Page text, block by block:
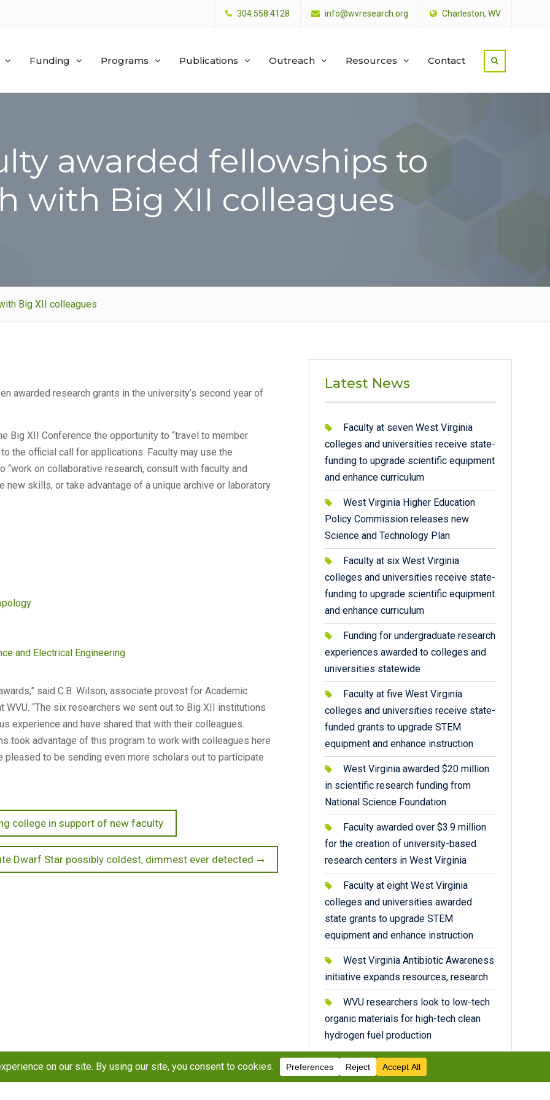
304.558.4128 info@wvresearch.org Charleston, WV
Funding Programs Publications Outreach Resources Contact
awarded fellowships to
with Big XII colleagues
Big XII colleagues
awarded research grants in the university’s second year of
Big XII Conference the opportunity to “travel to member
the official call for applications. Faculty may use the
on collaborative research, consult with faculty and
skills, or take advantage of a unique archive or laboratory
and Electrical Engineering
said C.B. Wilson, associate provost for Academic
“The six researchers we sent out to Big XII institutions
experience and have shared that with their colleagues.
took advantage of this program to work with colleagues here
to be sending even more scholars out to participate
college in support of new faculty
Dwarf Star possibly coldest, dimmest ever detected
Latest News
Faculty at seven West Virginia
colleges and universities receive state-
funding to upgrade scientific equipment
and enhance curriculum
West Virginia Higher Education
Policy Commission releases new
Science and Technology Plan
Faculty at six West Virginia
colleges and universities receive state-
funding to upgrade scientific equipment
and enhance curriculum
Funding for undergraduate research
experiences awarded to colleges and
universities statewide
Faculty at five West Virginia
colleges and universities receive state-
funded grants to upgrade STEM
equipment and enhance instruction
West Virginia awarded $20 million
in scientific research funding from
National Science Foundation
Faculty awarded over $3.9 million
for the creation of university-based
research centers in West Virginia
Faculty at eight West Virginia
colleges and universities awarded
state grants to upgrade STEM
equipment and enhance instruction
West Virginia Antibiotic Awareness
initiative expands resources, research
WVU researchers look to low-tech
organic materials for high-tech clean
hydrogen fuel production